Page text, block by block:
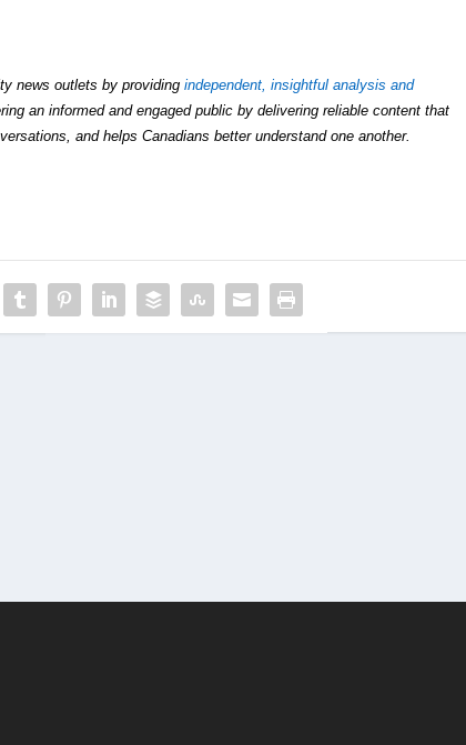
news outlets by providingindependent, insightful analysis and
an informed and engaged public by delivering reliable content that
and helps Canadians better understand one another.